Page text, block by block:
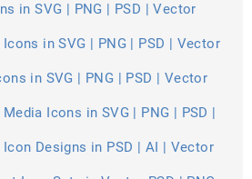
in SVG | PNG | PSD | Vector
in SVG | PNG | PSD | Vector
in SVG | PNG | PSD | Vector
Icons in SVG | PNG | PSD |
Icon Designs in PSD | AI | Vector